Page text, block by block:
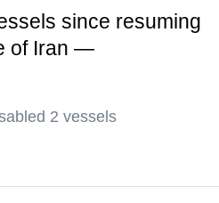
since resuming
of Iran —
2 vessels